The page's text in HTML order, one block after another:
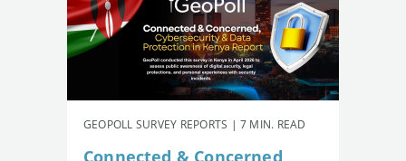
GEOPOLL SURVEY REPORTS | 7 MIN. READ
Connected & Concerned